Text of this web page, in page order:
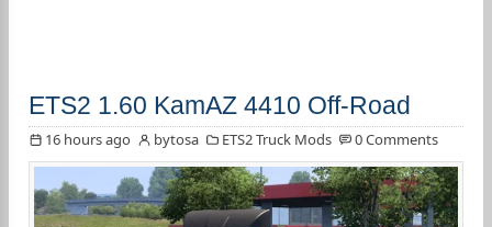
ETS2 1.60 KamAZ 4410 Off-Road
16 hours ago bytosa ETS2 Truck Mods 0 Comments